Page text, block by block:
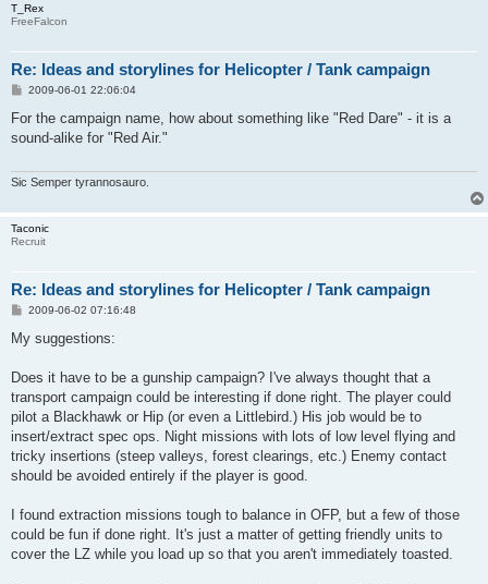
T_Rex
FreeFalcon
Re: Ideas and storylines for Helicopter / Tank campaign
P
s
2009-06-01 22:06:04
For the campaign name, how about something like "Red Dare" - it is a
sound-alike for "Red Air."
Sic Semper tyrannosauro.
Taconic
Recruit
Re: Ideas and storylines for Helicopter / Tank campaign
P
s
t
2009-06-02 07:16:48
My suggestions:
Does it have to be a gunship campaign? I've always thought that a
transport campaign could be interesting if done right. The player could
pilot a Blackhawk or Hip (or even a Littlebird.) His job would be to
insert/extract spec ops. Night missions with lots of low level flying and
tricky insertions (steep valleys, forest clearings, etc.) Enemy contact
should be avoided entirely if the player is good.
I found extraction missions tough to balance in OFP, but a few of those
could be fun if done right. It's just a matter of getting friendly units to
cover the LZ while you load up so that you aren't immediately toasted.